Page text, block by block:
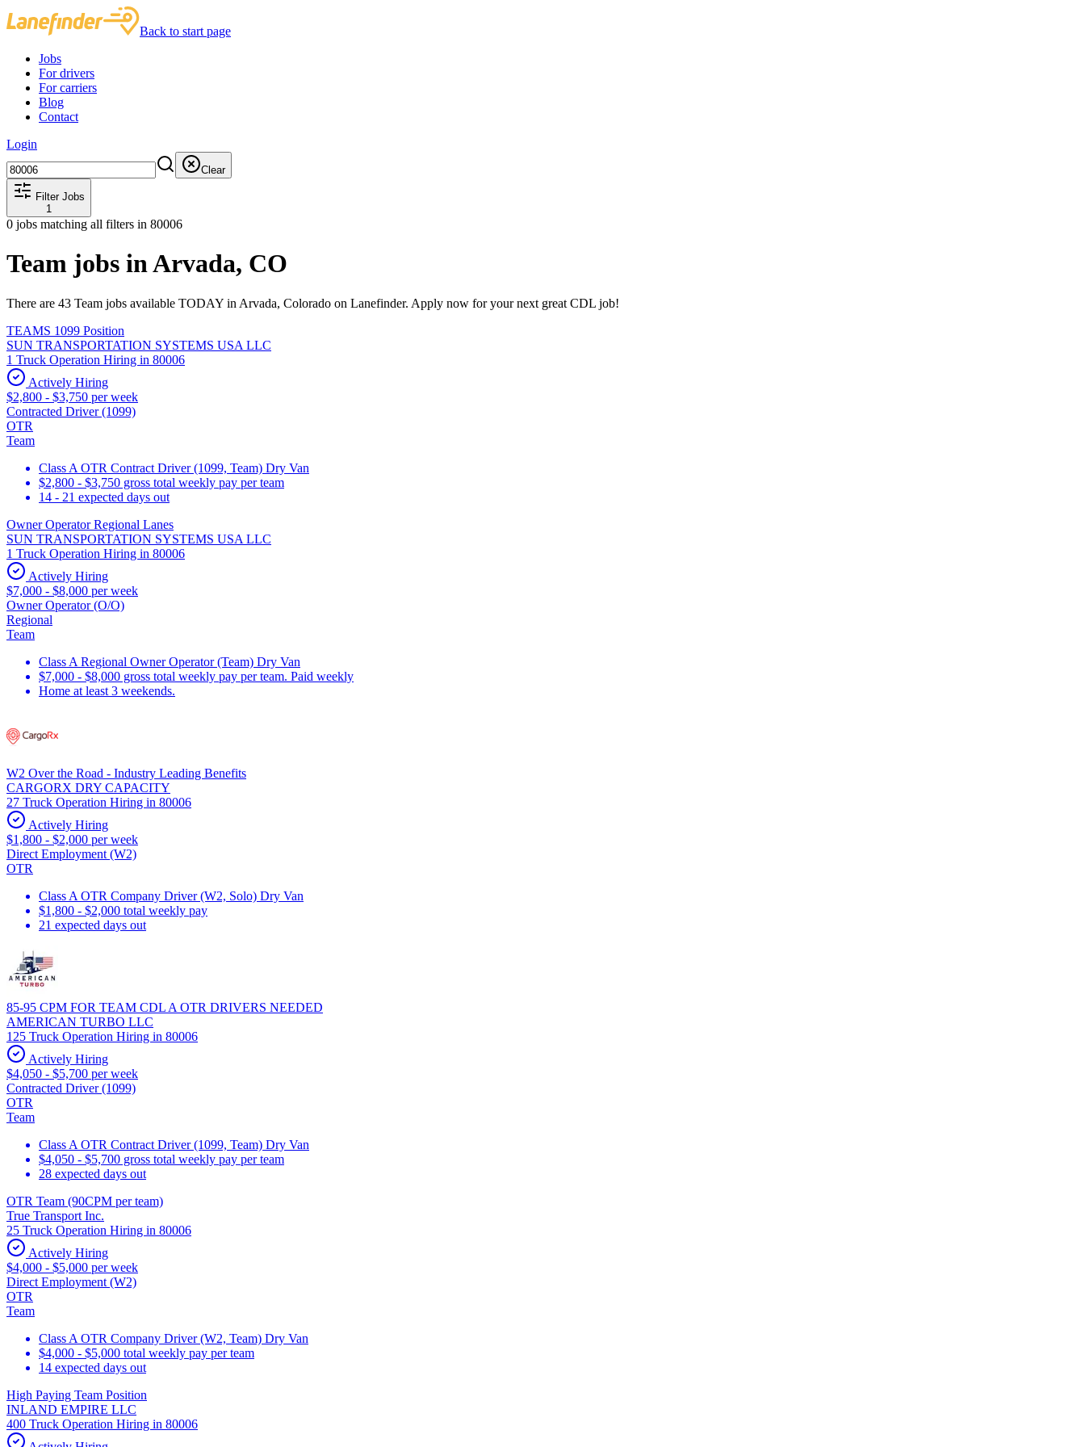
Back to start page
Jobs
For drivers
For carriers
Blog
Contact
Login
Clear
Filter Jobs
1
0 jobs matching all filters in 80006
Team jobs in Arvada, CO
There are 43 Team jobs available TODAY in Arvada, Colorado on Lanefinder. Apply now for your next great CDL job!
TEAMS 1099 Position
SUN TRANSPORTATION SYSTEMS USA LLC
1 Truck Operation Hiring in 80006
Actively Hiring
$2,800 - $3,750 per week
Contracted Driver (1099)
OTR
Team
Class A OTR Contract Driver (1099, Team) Dry Van
$2,800 - $3,750 gross total weekly pay per team
14 - 21 expected days out
Owner Operator Regional Lanes
SUN TRANSPORTATION SYSTEMS USA LLC
1 Truck Operation Hiring in 80006
Actively Hiring
$7,000 - $8,000 per week
Owner Operator (O/O)
Regional
Team
Class A Regional Owner Operator (Team) Dry Van
$7,000 - $8,000 gross total weekly pay per team. Paid weekly
Home at least 3 weekends.
W2 Over the Road - Industry Leading Benefits
CARGORX DRY CAPACITY
27 Truck Operation Hiring in 80006
Actively Hiring
$1,800 - $2,000 per week
Direct Employment (W2)
OTR
Class A OTR Company Driver (W2, Solo) Dry Van
$1,800 - $2,000 total weekly pay
21 expected days out
85-95 CPM FOR TEAM CDL A OTR DRIVERS NEEDED
AMERICAN TURBO LLC
125 Truck Operation Hiring in 80006
Actively Hiring
$4,050 - $5,700 per week
Contracted Driver (1099)
OTR
Team
Class A OTR Contract Driver (1099, Team) Dry Van
$4,050 - $5,700 gross total weekly pay per team
28 expected days out
OTR Team (90CPM per team)
True Transport Inc.
25 Truck Operation Hiring in 80006
Actively Hiring
$4,000 - $5,000 per week
Direct Employment (W2)
OTR
Team
Class A OTR Company Driver (W2, Team) Dry Van
$4,000 - $5,000 total weekly pay per team
14 expected days out
High Paying Team Position
INLAND EMPIRE LLC
400 Truck Operation Hiring in 80006